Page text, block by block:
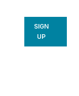
has
SIGN
UP